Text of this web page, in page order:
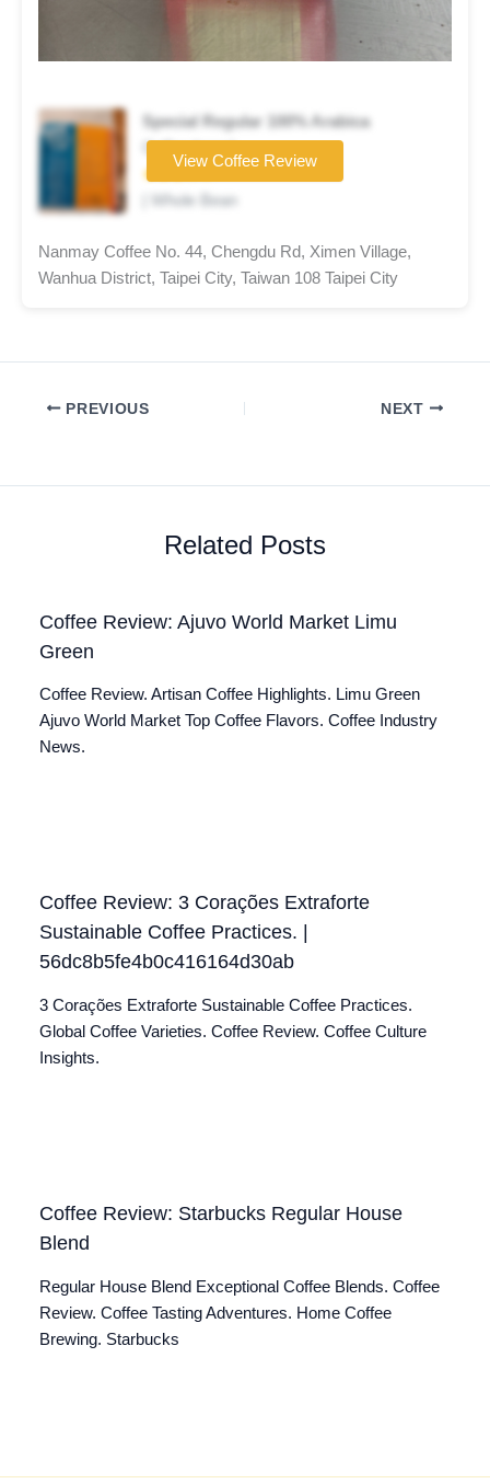
Special Regular 100% Arabica
Coffee brand
★★★☆☆
| Whole Bean
View Coffee Review
Nanmay Coffee No. 44, Chengdu Rd, Ximen Village,
Wanhua District, Taipei City, Taiwan 108 Taipei City
PREVIOUS NEXT
Related Posts
Coffee Review: Ajuvo World Market Limu
Green
Coffee Review. Artisan Coffee Highlights. Limu Green
Ajuvo World Market Top Coffee Flavors. Coffee Industry
News.
Coffee Review: 3 Corações Extraforte
Sustainable Coffee Practices. |
56dc8b5fe4b0c416164d30ab
3 Corações Extraforte Sustainable Coffee Practices.
Global Coffee Varieties. Coffee Review. Coffee Culture
Insights.
Coffee Review: Starbucks Regular House
Blend
Regular House Blend Exceptional Coffee Blends. Coffee
Review. Coffee Tasting Adventures. Home Coffee
Brewing. Starbucks